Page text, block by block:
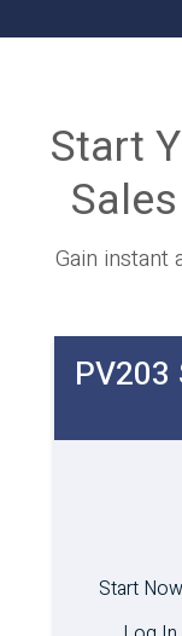
Start
Gain instant
PV203
Start